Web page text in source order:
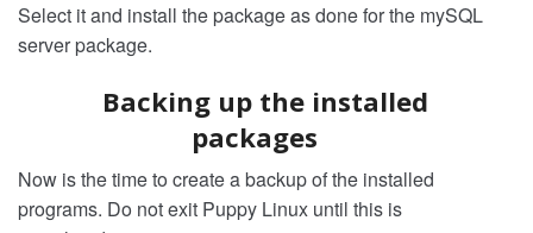
Select it and install the package as done for the mySQL
server package.
Backing up the installed
packages
Now is the time to create a backup of the installed
programs. Do not exit Puppy Linux until this is